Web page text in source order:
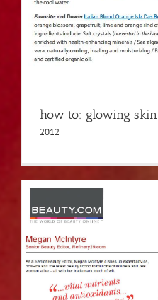
how to: glowing skin
2012